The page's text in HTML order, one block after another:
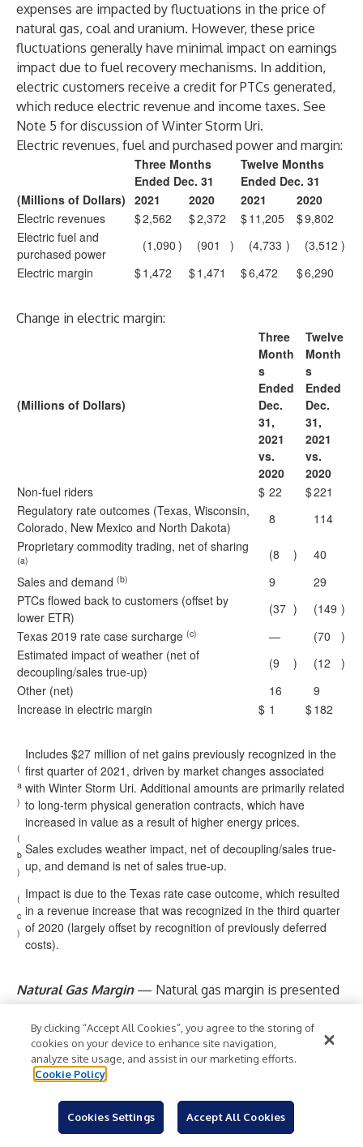
expenses are impacted by fluctuations in the price of
natural gas, coal and uranium. However, these price
fluctuations generally have minimal impact on earnings
impact due to fuel recovery mechanisms. In addition,
electric customers receive a credit for PTCs generated,
which reduce electric revenue and income taxes. See
Note 5 for discussion of Winter Storm Uri.
Electric revenues, fuel and purchased power and margin:
Three Months
Ended Dec. 31
Twelve Months
Ended Dec. 31
(Millions of Dollars) 2021 2020 2021
2020
Electric revenues
$2,562 $2,372 $11,205 $9,802
Electric fuel and
purchased power
(1,090 ) (901 ) (4,733 ) (3,512 )
Electric margin
$1,472 $1,471 $6,472 $6,290
Change in electric margin:
(Millions of Dollars)
Three
Month
s
Ended
Dec.
31,
2021
vs.
2020
Twelve
Month
s
Ended
Dec.
31,
2021
vs.
2020
Non-fuel riders
$ 22 $221
Regulatory rate outcomes (Texas, Wisconsin,
Colorado, New Mexico and North Dakota)
8
114
Proprietary commodity trading, net of sharing
(a) (8 )
40
Sales and demand (b) 9
29
PTCs flowed back to customers (offset by
lower ETR)
(37 ) (149 )
Texas 2019 rate case surcharge (c) — (70
)
Estimated impact of weather (net of
decoupling/sales true-up)
(9 ) (12
)
Other (net)
16
9
Increase in electric margin
$ 1 $182
(
a
)
Includes $27 million of net gains previously recognized in the
first quarter of 2021, driven by market changes associated
with Winter Storm Uri. Additional amounts are primarily related
to long-term physical generation contracts, which have
increased in value as a result of higher energy prices.
(
b
)
Sales excludes weather impact, net of decoupling/sales true-
up, and demand is net of sales true-up.
(
c
)
Impact is due to the Texas rate case outcome, which resulted
in a revenue increase that was recognized in the third quarter
of 2020 (largely offset by recognition of previously deferred
costs).
Natural Gas Margin — Natural gas margin is presented
as natural gas revenues less the cost of natural gas sold
and transported. Expenses incurred for the cost of
natural gas sold are generally recovered through various
regulatory recovery mechanisms. As a result, changes in
these expenses are generally offset in operating
revenues.
Natural gas expense varies with changing sales and the
By clicking “Accept All Cookies”, you agree to the storing of
cookies on your device to enhance site navigation,
analyze site usage, and assist in our marketing efforts.
Cookie Policy
Cookies Settings Accept All Cookies